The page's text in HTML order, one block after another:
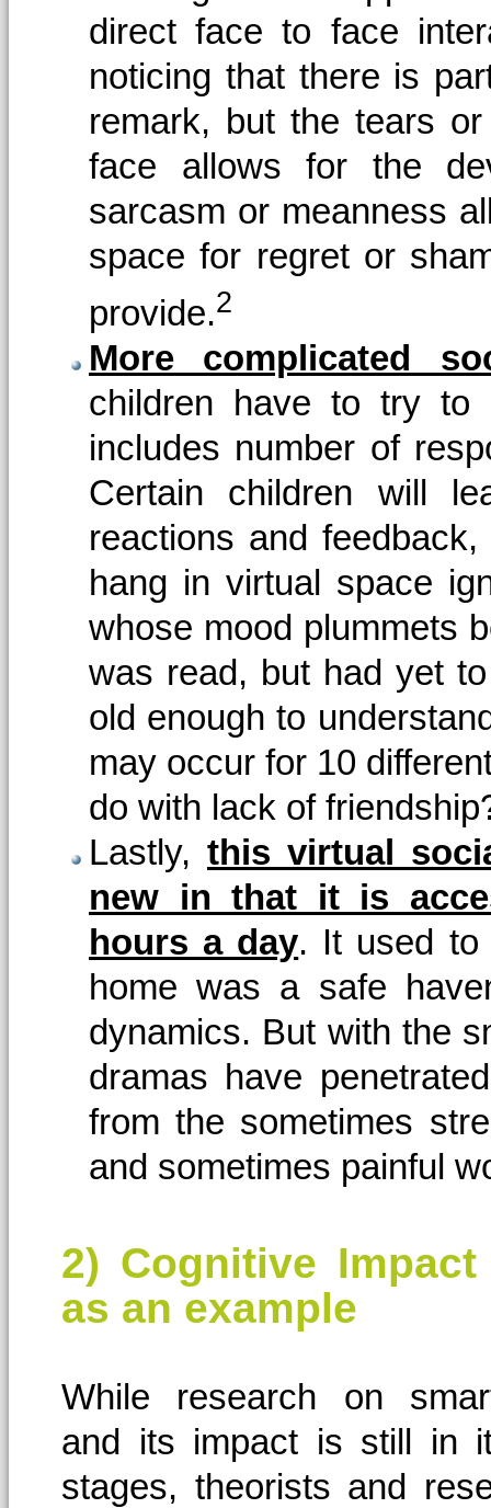
direct face to face
noticing that there is
remark, but the tears
face allows for the
sarcasm or meanness
space for regret or
provide.2
More complicated
children have to try to
includes number of
Certain children will
reactions and
hang in virtual space
whose mood plummets
was read, but had yet
old enough to
may occur for 10
do with lack of
Lastly, this virtual
new in that it is
hours a day. It used to
home was a safe
dynamics. But with the
dramas have
from the sometimes
and sometimes painful
2) Cognitive
as an example
While research on
and its impact is still in
stages, theorists and